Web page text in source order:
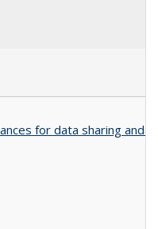
for data sharing